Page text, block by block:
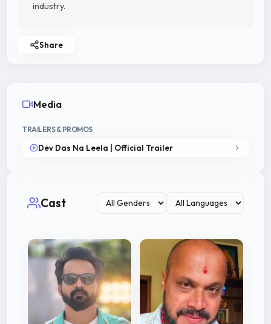
industry.
Share
Media
TRAILERS & PROMOS
Dev Das Na Leela | Official Trailer
Cast